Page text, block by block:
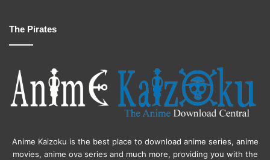
The Pirates
Anime Kaizoku is the best place to download anime series, anime
movies, anime ova series and much more, providing you with the